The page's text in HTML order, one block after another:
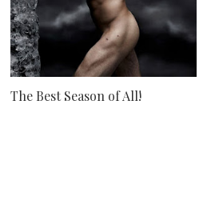
The Best Season of All!